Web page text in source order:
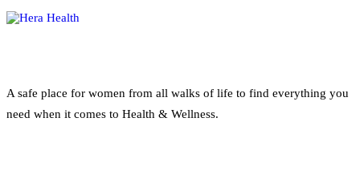
A safe place for women from all walks of life to find everything you
need when it comes to Health & Wellness.